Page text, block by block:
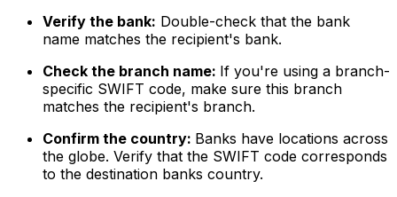
Verify the bank: Double-check that the bank
name matches the recipient's bank.
Check the branch name: If you're using a branch-
specific SWIFT code, make sure this branch
matches the recipient's branch.
Confirm the country: Banks have locations across
the globe. Verify that the SWIFT code corresponds
to the destination banks country.